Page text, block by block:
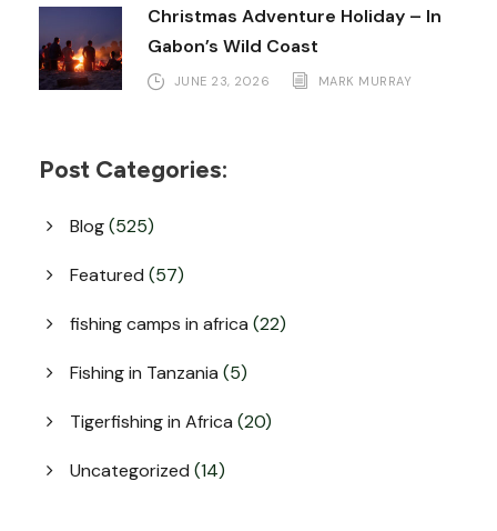
Christmas Adventure Holiday – In
Gabon’s Wild Coast
JUNE 23, 2026 MARK MURRAY
Post Categories:
Blog(525)
Featured (57)
fishing camps in africa (22)
Fishing in Tanzania (5)
Tigerfishing in Africa (20)
Uncategorized (14)